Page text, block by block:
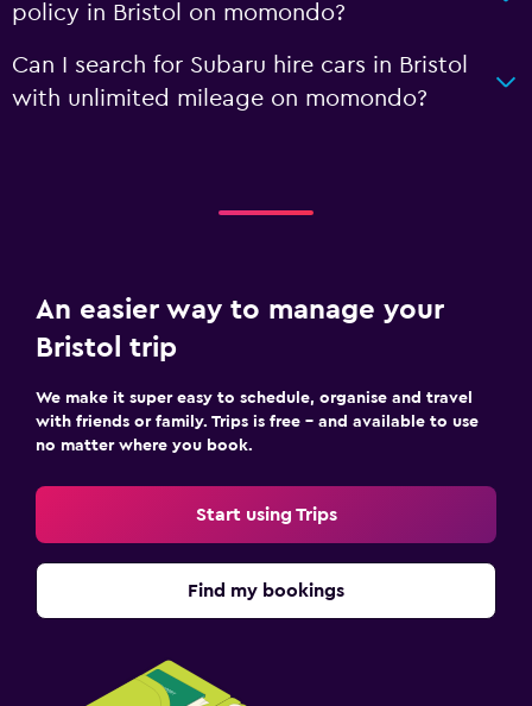
policy in Bristol on momondo?
Can I search for Subaru hire cars in Bristol
with unlimited mileage on momondo?
An easier way to manage your
Bristol trip
We make it super easy to schedule, organise and travel
with friends or family. Trips is free – and available to use
no matter where you book.
Start using Trips
Find my bookings